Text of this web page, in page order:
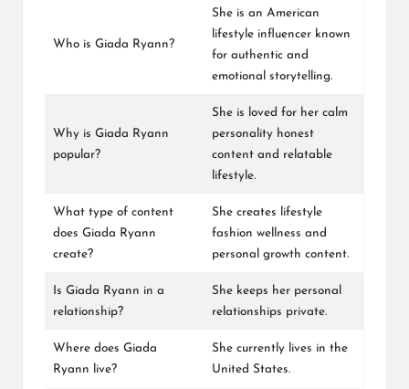
Who is Giada Ryann?
She is an American
lifestyle influencer known
for authentic and
emotional storytelling.
Why is Giada Ryann
popular?
She is loved for her calm
personality honest
content and relatable
lifestyle.
What type of content
does Giada Ryann
create?
She creates lifestyle
fashion wellness and
personal growth content.
Is Giada Ryann in a
relationship?
She keeps her personal
relationships private.
Where does Giada
Ryann live?
She currently lives in the
United States.